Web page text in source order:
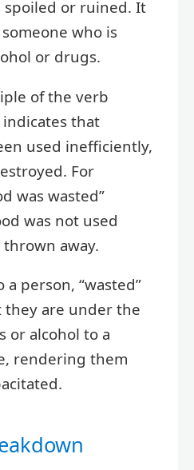
or ruined. It
who is
or drugs.
of the verb
indicates that
used inefficiently,
For
was wasted”
was not used
away.
person, “wasted”
are under the
or alcohol to a
rendering them